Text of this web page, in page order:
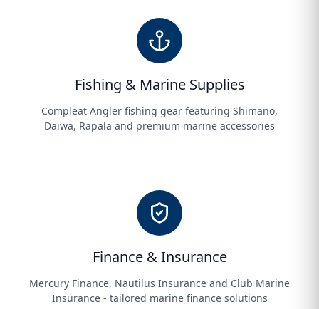
Fishing & Marine Supplies
Compleat Angler fishing gear featuring Shimano,
Daiwa, Rapala and premium marine accessories
Finance & Insurance
Mercury Finance, Nautilus Insurance and Club Marine
Insurance - tailored marine finance solutions